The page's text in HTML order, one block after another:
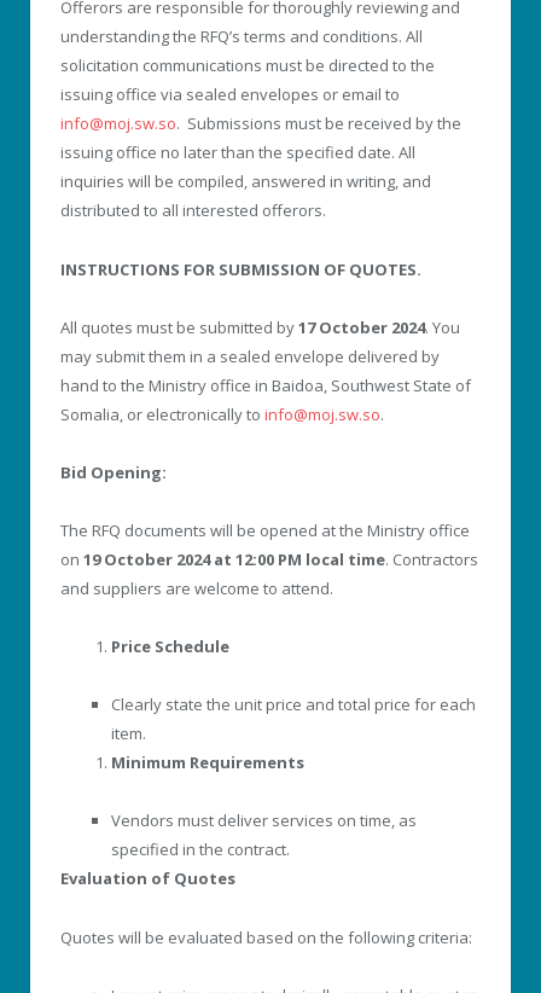
Offerors are responsible for thoroughly reviewing and
understanding the RFQ’s terms and conditions. All
solicitation communications must be directed to the
issuing office via sealed envelopes or email to
info@moj.sw.so. Submissions must be received by the
issuing office no later than the specified date. All
inquiries will be compiled, answered in writing, and
distributed to all interested offerors.
INSTRUCTIONS FOR SUBMISSION OF QUOTES.
All quotes must be submitted by17 October 2024. You
may submit them in a sealed envelope delivered by
hand to the Ministry office in Baidoa, Southwest State of
Somalia, or electronically to info@moj.sw.so.
Bid Opening:
The RFQ documents will be opened at the Ministry office
on 19 October 2024 at 12:00 PM local time. Contractors
and suppliers are welcome to attend.
Price Schedule
Clearly state the unit price and total price for each
item.
Minimum Requirements
Vendors must deliver services on time, as
specified in the contract.
Evaluation of Quotes
Quotes will be evaluated based on the following criteria: